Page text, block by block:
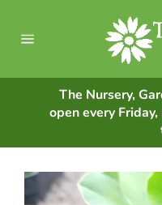
content
The Nursery,
open every